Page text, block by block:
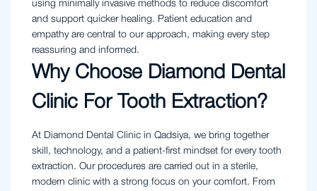
using minimally invasive methods to reduce discomfort
and support quicker healing. Patient education and
empathy are central to our approach, making every step
reassuring and informed.
Why Choose Diamond Dental
Clinic For Tooth Extraction?
At Diamond Dental Clinic in Qadsiya, we bring together
skill, technology, and a patient-first mindset for every tooth
extraction. Our procedures are carried out in a sterile,
modern clinic with a strong focus on your comfort. From